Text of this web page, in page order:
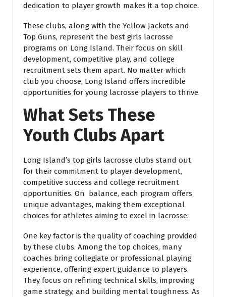
dedication to player growth makes it a top choice.
These clubs, along with the Yellow Jackets and
Top Guns, represent the best girls lacrosse
programs on Long Island. Their focus on skill
development, competitive play, and college
recruitment sets them apart. No matter which
club you choose, Long Island offers incredible
opportunities for young lacrosse players to thrive.
What Sets These
Youth Clubs Apart
Long Island’s top girls lacrosse clubs stand out
for their commitment to player development,
competitive success and college recruitment
opportunities. On balance, each program offers
unique advantages, making them exceptional
choices for athletes aiming to excel in lacrosse.
One key factor is the quality of coaching provided
by these clubs. Among the top choices, many
coaches bring collegiate or professional playing
experience, offering expert guidance to players.
They focus on refining technical skills, improving
game strategy, and building mental toughness. As